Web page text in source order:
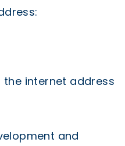
internet address
and